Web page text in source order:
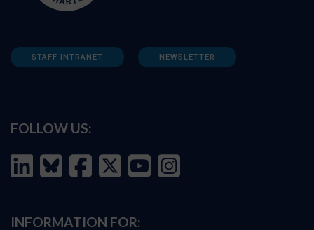
STAFF INTRANET NEWSLETTER
FOLLOW US:
INFORMATION FOR: